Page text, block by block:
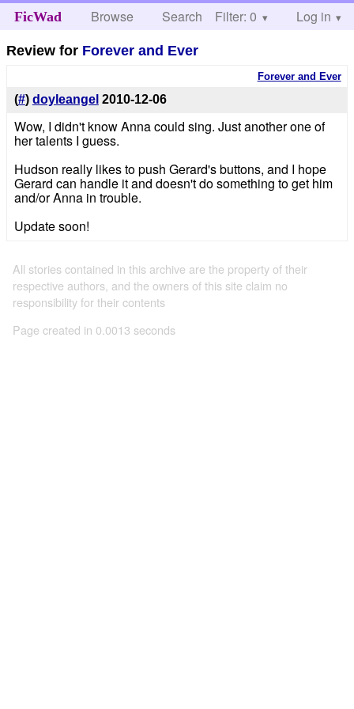
FicWad Browse Search Help
Filter: 0 Log in
Review for Forever and Ever
Forever and Ever
(#) doyleangel 2010-12-06
Wow, I didn't know Anna could sing. Just another one of
her talents I guess.
Hudson really likes to push Gerard's buttons, and I hope
Gerard can handle it and doesn't do something to get him
and/or Anna in trouble.
Update soon!
All stories contained in this archive are the property of their
respective authors, and the owners of this site claim no
responsibility for their contents
Page created in 0.0013 seconds